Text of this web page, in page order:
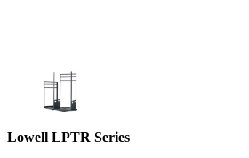
Lowell LPTR Series